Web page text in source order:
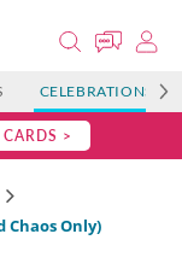
CELEBRATIONS
>
Chaos Only)